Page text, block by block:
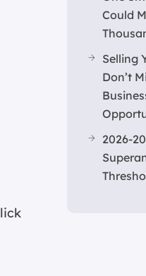
lick
Could
Selling
Don’t
2026-